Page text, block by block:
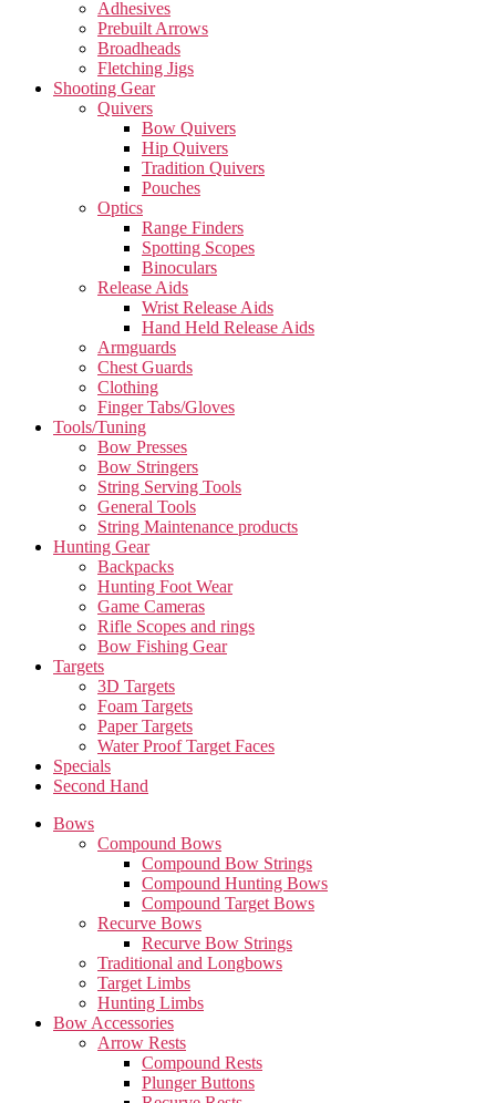
Adhesives
Prebuilt Arrows
Broadheads
Fletching Jigs
Shooting Gear
Quivers
Bow Quivers
Hip Quivers
Tradition Quivers
Pouches
Optics
Range Finders
Spotting Scopes
Binoculars
Release Aids
Wrist Release Aids
Hand Held Release Aids
Armguards
Chest Guards
Clothing
Finger Tabs/Gloves
Tools/Tuning
Bow Presses
Bow Stringers
String Serving Tools
General Tools
String Maintenance products
Hunting Gear
Backpacks
Hunting Foot Wear
Game Cameras
Rifle Scopes and rings
Bow Fishing Gear
Targets
3D Targets
Foam Targets
Paper Targets
Water Proof Target Faces
Specials
Second Hand
Bows
Compound Bows
Compound Bow Strings
Compound Hunting Bows
Compound Target Bows
Recurve Bows
Recurve Bow Strings
Traditional and Longbows
Target Limbs
Hunting Limbs
Bow Accessories
Arrow Rests
Compound Rests
Plunger Buttons